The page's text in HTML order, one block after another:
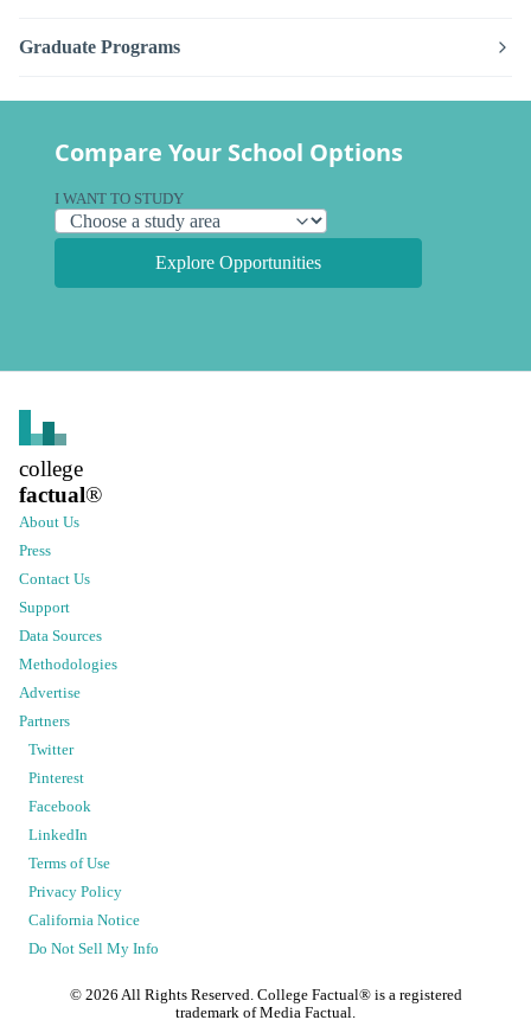
Graduate Programs
Compare Your School Options
I WANT TO STUDY
Explore Opportunities
college
factual®
About Us
Press
Contact Us
Support
Data Sources
Methodologies
Advertise
Partners
Twitter
Pinterest
Facebook
LinkedIn
Terms of Use
Privacy Policy
California Notice
Do Not Sell My Info
© 2026 All Rights Reserved. College Factual® is a registered
trademark of Media Factual.